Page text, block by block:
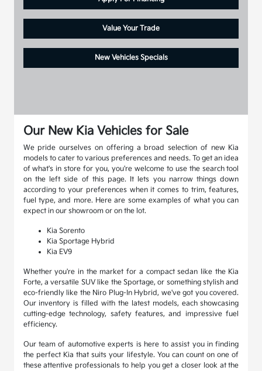
Value Your Trade
New Vehicles Specials
Our New Kia Vehicles for Sale
We pride ourselves on offering a broad selection of new Kia
models to cater to various preferences and needs. To get an idea
of what's in store for you, you're welcome to use the search tool
on the left side of this page. It lets you narrow things down
according to your preferences when it comes to trim, features,
fuel type, and more. Here are some examples of what you can
expect in our showroom or on the lot.
Kia Sorento
Kia Sportage Hybrid
Kia EV9
Whether you're in the market for a compact sedan like the Kia
Forte, a versatile SUV like the Sportage, or something stylish and
eco-friendly like the Niro Plug-In Hybrid, we've got you covered.
Our inventory is filled with the latest models, each showcasing
cutting-edge technology, safety features, and impressive fuel
efficiency.
Our team of automotive experts is here to assist you in finding
the perfect Kia that suits your lifestyle. You can count on one of
these attentive professionals to help you get a closer look at the